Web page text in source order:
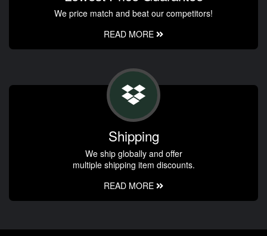
We price match and beat our competitors!
READ MORE
Shipping
We ship globally and offer
multiple shipping item discounts.
READ MORE